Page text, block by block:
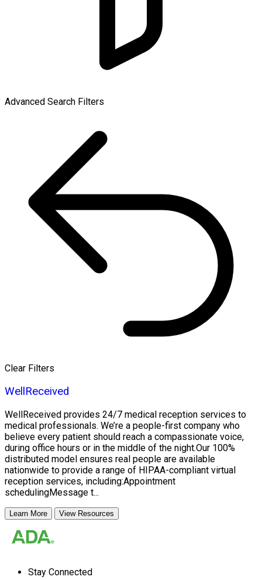
Advanced Search Filters
Clear Filters
WellReceived
WellReceived provides 24/7 medical reception services to
medical professionals. We’re a people-first company who
believe every patient should reach a compassionate voice,
during office hours or in the middle of the night.Our 100%
distributed model ensures real people are available
nationwide to provide a range of HIPAA-compliant virtual
reception services, including:Appointment
schedulingMessage t...
Learn More View Resources
Stay Connected